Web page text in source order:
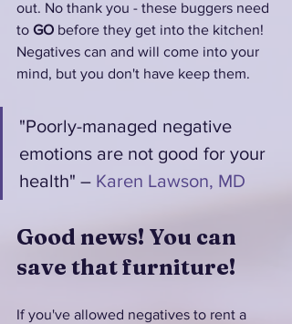
out. No thank you - these buggers need
to GO before they get into the kitchen!
Negatives can and will come into your
mind, but you don't have keep them.
"Poorly-managed negative
emotions are not good for your
health" – Karen Lawson, MD
Good news! You can
save that furniture!
If you've allowed negatives to rent a